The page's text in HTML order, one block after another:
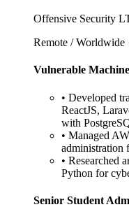
Offensive Security
Remote / Worldwide
Vulnerable
• Developed
ReactJS,
with
• Managed
administration
• Researched
Python for
Senior Student